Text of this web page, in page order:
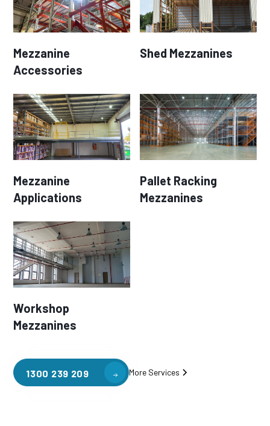
Mezzanine
Accessories
Shed Mezzanines
Mezzanine
Applications
Pallet Racking
Mezzanines
Workshop
Mezzanines
1300 239 209 More Services